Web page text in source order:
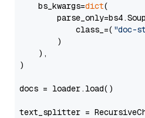
    bs_kwargs=
dict(
            class_=(
"doc-
        )
    ),
)
docs = loader.load()
text_splitter =